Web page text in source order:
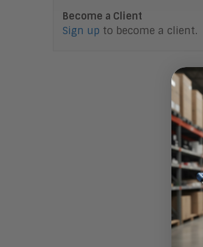
Become a Client
Sign up to become a client.